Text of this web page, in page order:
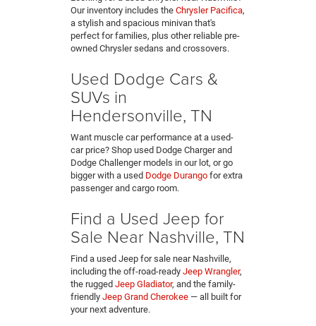
Our inventory includes the Chrysler Pacifica,
a stylish and spacious minivan that's
perfect for families, plus other reliable pre-
owned Chrysler sedans and crossovers.
Used Dodge Cars &
SUVs in
Hendersonville, TN
Want muscle car performance at a used-
car price? Shop used Dodge Charger and
Dodge Challenger models in our lot, or go
bigger with a used Dodge Durango for extra
passenger and cargo room.
Find a Used Jeep for
Sale Near Nashville, TN
Find a used Jeep for sale near Nashville,
including the off-road-ready Jeep Wrangler,
the rugged Jeep Gladiator, and the family-
friendly Jeep Grand Cherokee — all built for
your next adventure.